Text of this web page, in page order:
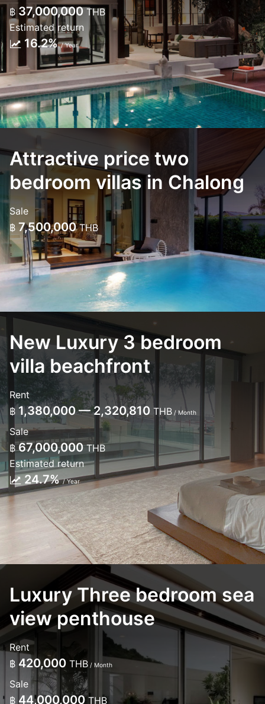
฿ 37,000,000THB
Estimated return
16.2%/ Year
Attractive price two
bedroom villas in Chalong
Sale
฿ 7,500,000THB
New Luxury 3 bedroom
villa beachfront
Rent
฿ 1,380,000 — 2,320,810 THB / Month
Sale
฿ 67,000,000THB
Estimated return
24.7%/ Year
Luxury Three bedroom sea
view penthouse
Rent
฿ 420,000 THB / Month
Sale
฿ 44,000,000THB